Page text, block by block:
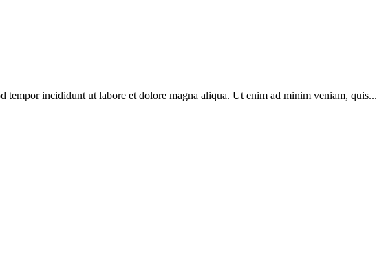
tempor incididunt ut labore et dolore magna aliqua. Ut enim ad minim veniam, quis...